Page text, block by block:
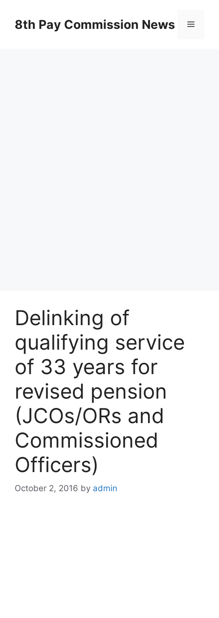
content8th Pay Commission News Menu
Delinking of
qualifying service
of 33 years for
revised pension
(JCOs/ORs and
Commissioned
Officers)
October 2, 2016 by admin